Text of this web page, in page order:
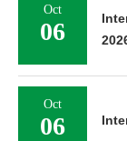
Oct
06
Oct
06